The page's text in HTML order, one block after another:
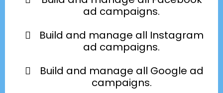
ad campaigns.
Build and manage all Instagram
ad campaigns.
Build and manage all Google ad
campaigns.